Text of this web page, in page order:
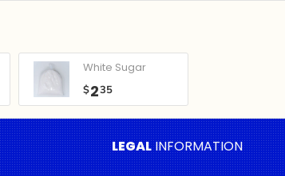
White Sugar
$235
LEGAL INFORMATION